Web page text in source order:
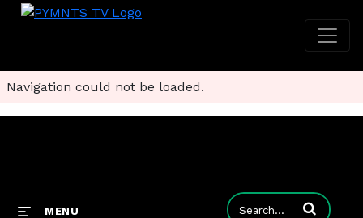
Navigation could not be loaded.
MENU Enter terms to